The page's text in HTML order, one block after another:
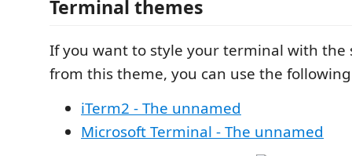
Terminal themes
If you want to style your terminal with the
from this theme, you can use the
iTerm2 - The unnamed
Microsoft Terminal - The unnamed